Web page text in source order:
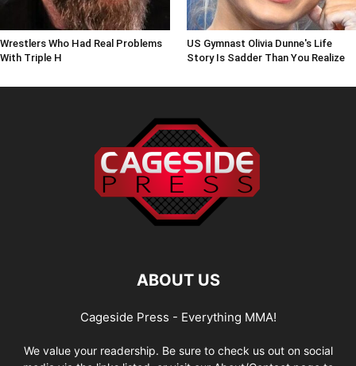
Wrestlers Who Had Real Problems
With Triple H
US Gymnast Olivia Dunne's Life
Story Is Sadder Than You Realize
ABOUT US
Cageside Press - Everything MMA!
We value your readership. Be sure to check us out on social